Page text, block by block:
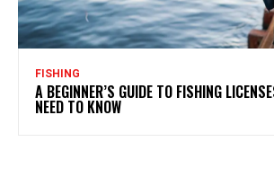
FISHING
A BEGINNER’S GUIDE TO FISHING
NEED TO KNOW